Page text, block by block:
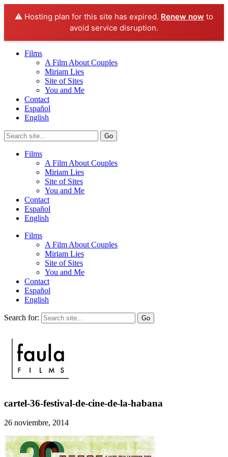
⚠️ Hosting plan for this site has expired. Renew now to
avoid service disruption.
Films
A Film About Couples
Miriam Lies
Site of Sites
You and Me
Contact
Español
English
Films
A Film About Couples
Miriam Lies
Site of Sites
You and Me
Contact
Español
English
Films
A Film About Couples
Miriam Lies
Site of Sites
You and Me
Contact
Español
English
Search for:
cartel-36-festival-de-cine-de-la-habana
26 noviembre, 2014